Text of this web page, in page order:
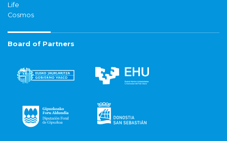
Life
Cosmos
Board of Partners